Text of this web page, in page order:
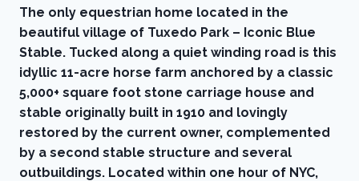
The only equestrian home located in the
beautiful village of Tuxedo Park – Iconic Blue
Stable. Tucked along a quiet winding road is this
idyllic 11-acre horse farm anchored by a classic
5,000+ square foot stone carriage house and
stable originally built in 1910 and lovingly
restored by the current owner, complemented
by a second stable structure and several
outbuildings. Located within one hour of NYC,